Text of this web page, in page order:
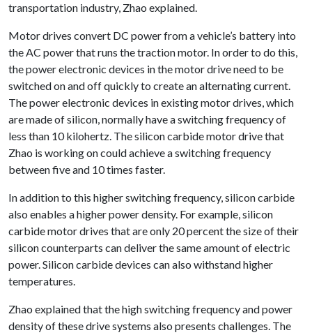
transportation industry, Zhao explained.
Motor drives convert DC power from a vehicle’s battery into
the AC power that runs the traction motor. In order to do this,
the power electronic devices in the motor drive need to be
switched on and off quickly to create an alternating current.
The power electronic devices in existing motor drives, which
are made of silicon, normally have a switching frequency of
less than 10 kilohertz. The silicon carbide motor drive that
Zhao is working on could achieve a switching frequency
between five and 10 times faster.
In addition to this higher switching frequency, silicon carbide
also enables a higher power density. For example, silicon
carbide motor drives that are only 20 percent the size of their
silicon counterparts can deliver the same amount of electric
power. Silicon carbide devices can also withstand higher
temperatures.
Zhao explained that the high switching frequency and power
density of these drive systems also presents challenges. The